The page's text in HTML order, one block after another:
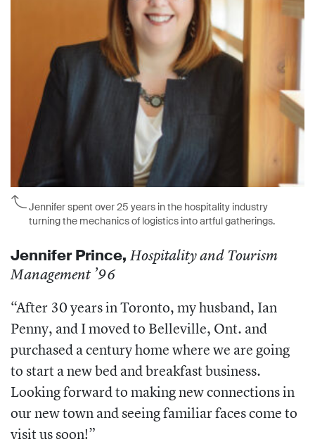
Jennifer spent over 25 years in the hospitality industry
turning the mechanics of logistics into artful gatherings.
Jennifer Prince, Hospitality and Tourism
Management ’96
“After 30 years in Toronto, my husband, Ian
Penny, and I moved to Belleville, Ont. and
purchased a century home where we are going
to start a new bed and breakfast business.
Looking forward to making new connections in
our new town and seeing familiar faces come to
visit us soon!”